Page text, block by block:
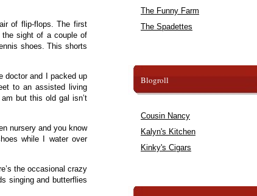
of flip-flops. The first
the sight of a couple of
shoes. This shorts
doctor and I packed up
to an assisted living
but this old gal isn’t
nursery and you know
while I water over
the occasional crazy
singing and butterflies
The Funny Farm
The Spadettes
Blogroll
Cousin Nancy
Kalyn's Kitchen
Kinky's Cigars